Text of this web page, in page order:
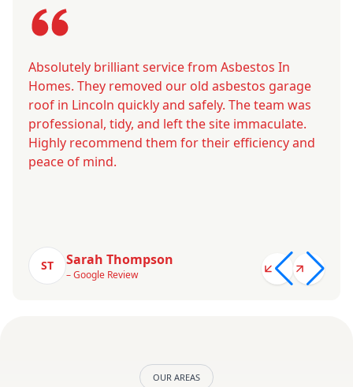
Absolutely brilliant service from Asbestos In
Homes. They removed our old asbestos garage
roof in Lincoln quickly and safely. The team was
professional, tidy, and left the site immaculate.
Highly recommend them for their efficiency and
peace of mind.
ST Sarah Thompson
– Google Review
OUR AREAS